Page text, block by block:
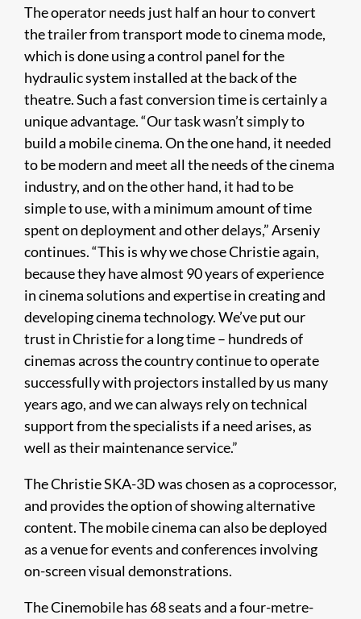
The operator needs just half an hour to convert
the trailer from transport mode to cinema mode,
which is done using a control panel for the
hydraulic system installed at the back of the
theatre. Such a fast conversion time is certainly a
unique advantage. “Our task wasn’t simply to
build a mobile cinema. On the one hand, it needed
to be modern and meet all the needs of the cinema
industry, and on the other hand, it had to be
simple to use, with a minimum amount of time
spent on deployment and other delays,” Arseniy
continues. “This is why we chose Christie again,
because they have almost 90 years of experience
in cinema solutions and expertise in creating and
developing cinema technology. We’ve put our
trust in Christie for a long time – hundreds of
cinemas across the country continue to operate
successfully with projectors installed by us many
years ago, and we can always rely on technical
support from the specialists if a need arises, as
well as their maintenance service.”
The Christie SKA-3D was chosen as a coprocessor,
and provides the option of showing alternative
content. The mobile cinema can also be deployed
as a venue for events and conferences involving
on-screen visual demonstrations.
The Cinemobile has 68 seats and a four-metre-